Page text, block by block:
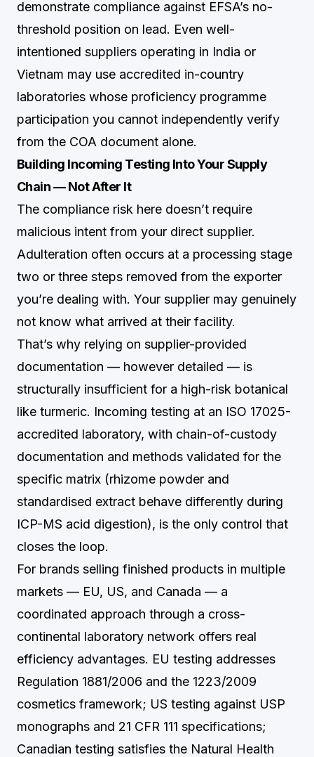
demonstrate compliance against EFSA’s no-
threshold position on lead. Even well-
intentioned suppliers operating in India or
Vietnam may use accredited in-country
laboratories whose proficiency programme
participation you cannot independently verify
from the COA document alone.
Building Incoming Testing Into Your Supply
Chain — Not After It
The compliance risk here doesn’t require
malicious intent from your direct supplier.
Adulteration often occurs at a processing stage
two or three steps removed from the exporter
you’re dealing with. Your supplier may genuinely
not know what arrived at their facility.
That’s why relying on supplier-provided
documentation — however detailed — is
structurally insufficient for a high-risk botanical
like turmeric. Incoming testing at an ISO 17025-
accredited laboratory, with chain-of-custody
documentation and methods validated for the
specific matrix (rhizome powder and
standardised extract behave differently during
ICP-MS acid digestion), is the only control that
closes the loop.
For brands selling finished products in multiple
markets — EU, US, and Canada — a
coordinated approach through a cross-
continental laboratory network offers real
efficiency advantages. EU testing addresses
Regulation 1881/2006 and the 1223/2009
cosmetics framework; US testing against USP
monographs and 21 CFR 111 specifications;
Canadian testing satisfies the Natural Health